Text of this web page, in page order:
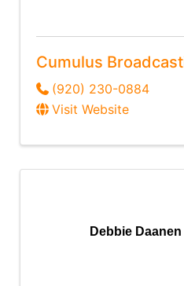
Cumulus
(920) 230-0884
Visit Website
Debbie